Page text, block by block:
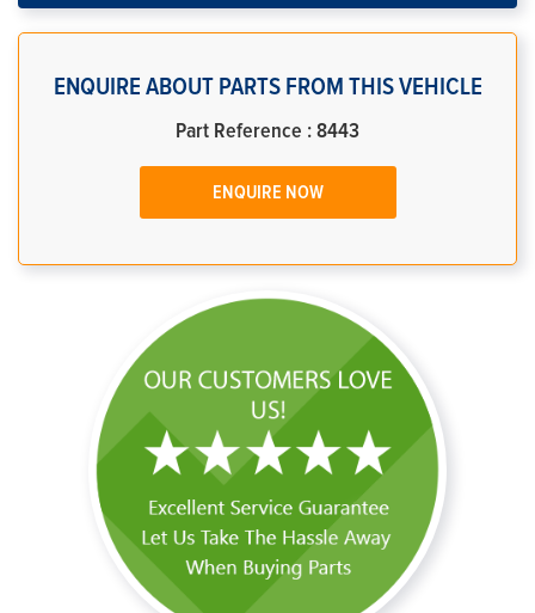
ENQUIRE ABOUT PARTS FROM THIS VEHICLE
Part Reference : 8443
ENQUIRE NOW